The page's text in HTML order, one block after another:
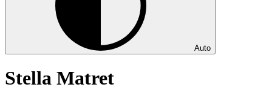
Auto
Stella Matret